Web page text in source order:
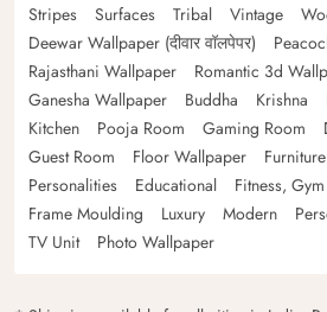
Stripes
Surfaces Tribal Vintage
Deewar Wallpaper (दीवार वॉलपेपर)
Rajasthani Wallpaper
Romantic 3d
Ganesha Wallpaper
Buddha Krishna
Kitchen
Pooja Room Gaming Room
Guest Room
Floor Wallpaper
Personalities
Educational Fitness,
Frame Moulding
Luxury Modern
TV Unit
Photo Wallpaper